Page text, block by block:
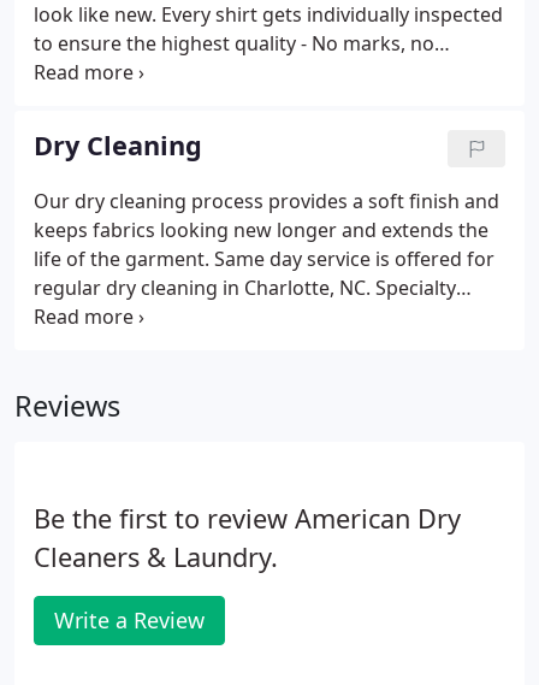
look like new. Every shirt gets individually inspected
to ensure the highest quality - No marks, no
creases, and ready to wear.
Dry Cleaning
Our dry cleaning process provides a soft finish and
keeps fabrics looking new longer and extends the
life of the garment. Same day service is offered for
regular dry cleaning in Charlotte, NC. Specialty
items and heavily soiled garments will need more
Reviews
Be the first to review American Dry
Cleaners & Laundry.
Write a Review